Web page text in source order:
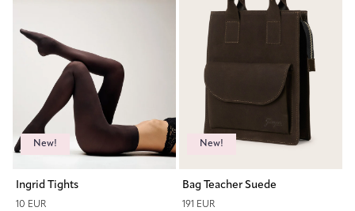
New!
Ingrid Tights
10 EUR
New!
Bag Teacher Suede
191 EUR